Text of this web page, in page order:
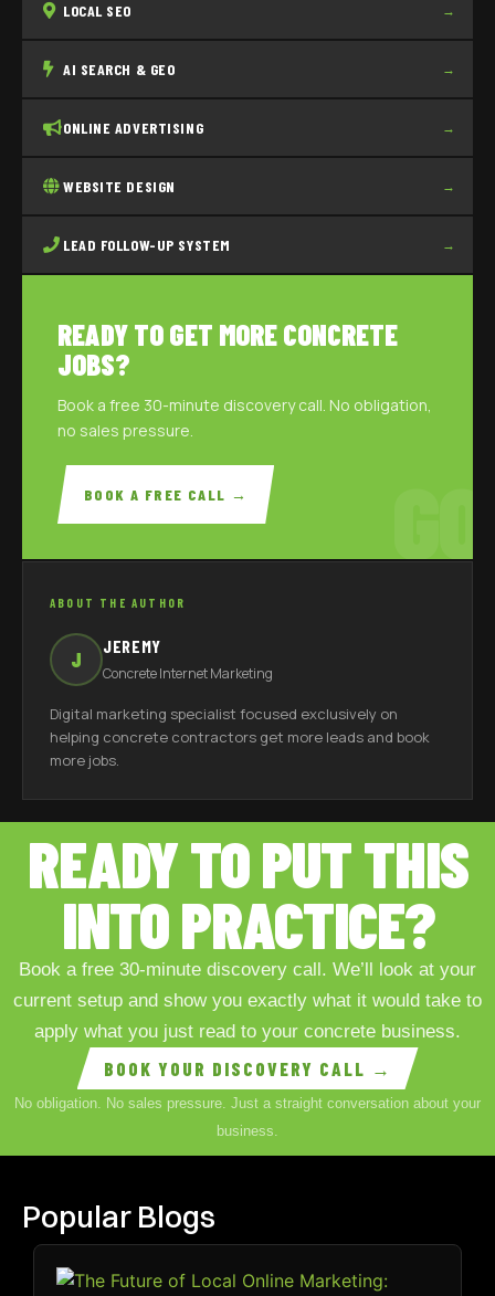
LOCAL SEO →
AI SEARCH & GEO →
ONLINE ADVERTISING →
WEBSITE DESIGN →
LEAD FOLLOW-UP SYSTEM →
READY TO GET MORE CONCRETE
JOBS?
Book a free 30-minute discovery call. No obligation,
no sales pressure.
BOOK A FREE CALL →
ABOUT THE AUTHOR
J
JEREMY
Concrete Internet Marketing
Digital marketing specialist focused exclusively on
helping concrete contractors get more leads and book
more jobs.
READY TO PUT THIS
INTO PRACTICE?
Book a free 30-minute discovery call. We’ll look at your
current setup and show you exactly what it would take to
apply what you just read to your concrete business.
BOOK YOUR DISCOVERY CALL →
No obligation. No sales pressure. Just a straight conversation about your
business.
Popular Blogs